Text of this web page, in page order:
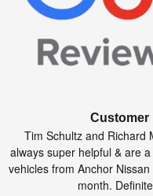
Customer
Tim Schultz and Richard
always super helpful & are
vehicles from Anchor
month.